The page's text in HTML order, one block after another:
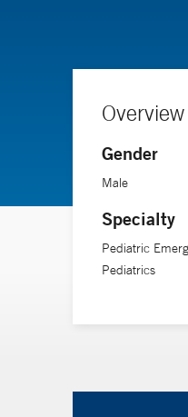
says. “Without
Overview
Gender
Male
Specialty
Pediatric
Pediatrics